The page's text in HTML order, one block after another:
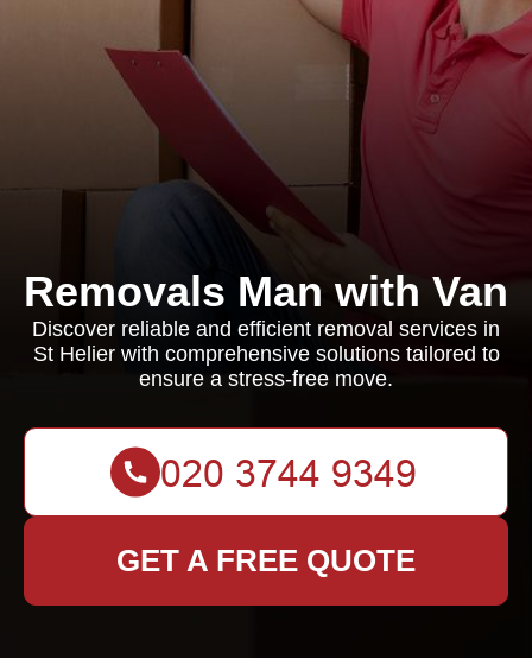
Removals Man with Van
Discover reliable and efficient removal services in
St Helier with comprehensive solutions tailored to
ensure a stress-free move.
GET A FREE QUOTE